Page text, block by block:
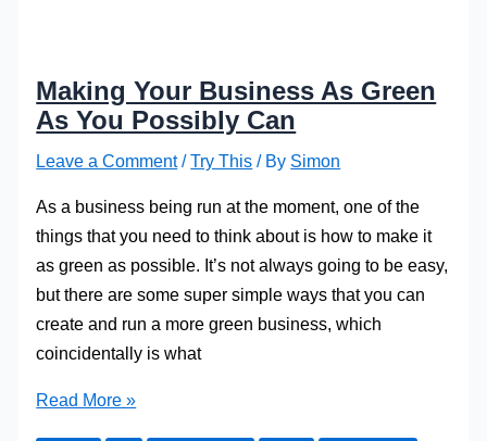
Making Your Business As Green
As You Possibly Can
Leave a Comment /Try This / By Simon
As a business being run at the moment, one of the
things that you need to think about is how to make it
as green as possible. It’s not always going to be easy,
but there are some super simple ways that you can
create and run a more green business, which
coincidentally is what
Making
Read More »